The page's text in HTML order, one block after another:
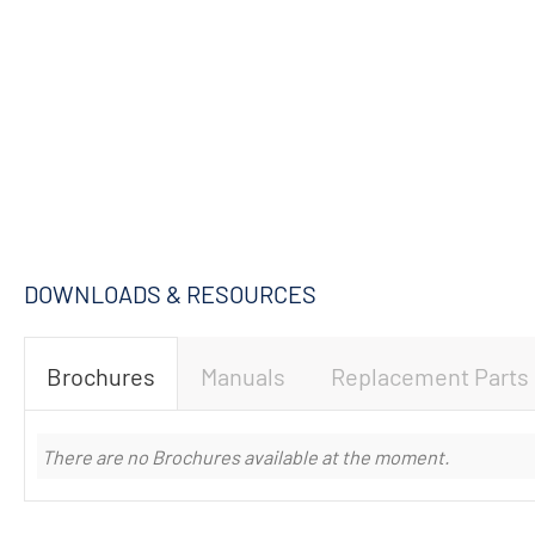
DOWNLOADS & RESOURCES
Brochures Manuals Replacement Parts
There are no Brochures available at the moment.